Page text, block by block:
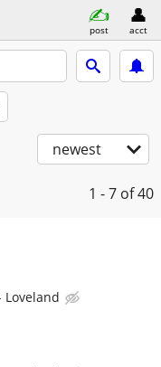
post acct
newest
1 - 7 of 40
Loveland